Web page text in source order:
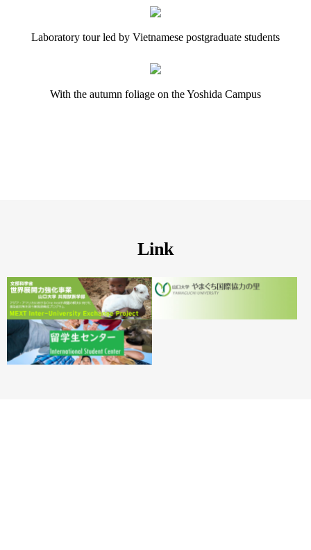
Laboratory tour led by Vietnamese postgraduate students
With the autumn foliage on the Yoshida Campus
Link